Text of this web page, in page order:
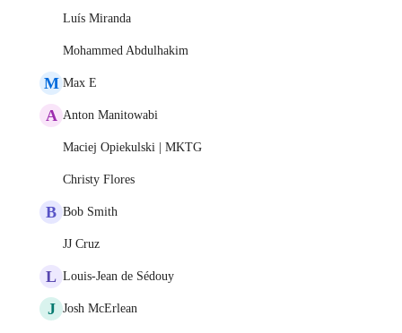
Luís Miranda
Mohammed Abdulhakim
M Max E
A Anton Manitowabi
Maciej Opiekulski | MKTG
Christy Flores
B Bob Smith
JJ Cruz
L Louis-Jean de Sédouy
J Josh McErlean